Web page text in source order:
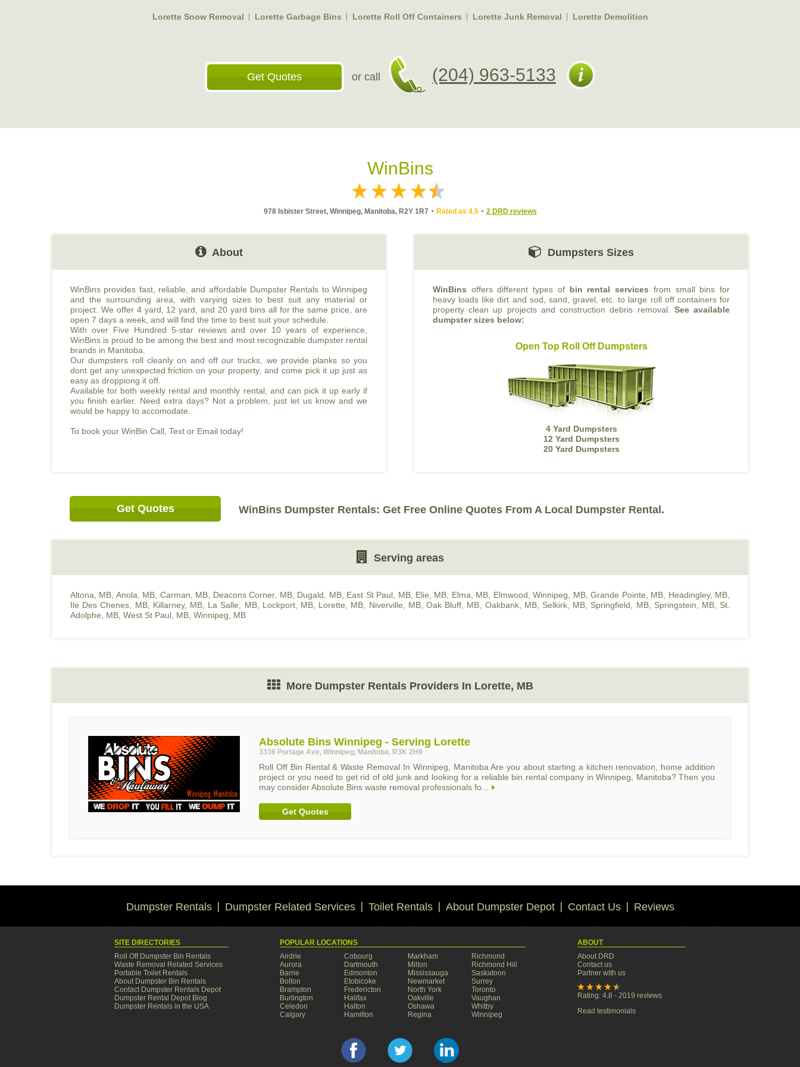
Lorette Snow Removal Lorette Garbage Bins Lorette Roll Off Containers Lorette Junk Removal Lorette Demolition
Get Quotes or call (204) 963-5133
WinBins
978 Isbister Street, Winnipeg, Manitoba, R2Y 1R7 Rated as 4.5 2 DRD reviews
About
WinBins provides fast, reliable, and affordable Dumpster Rentals to Winnipeg
and the surrounding area, with varying sizes to best suit any material or
project. We offer 4 yard, 12 yard, and 20 yard bins all for the same price, are
open 7 days a week, and will find the time to best suit your schedule.
With over Five Hundred 5-star reviews and over 10 years of experience,
WinBins is proud to be among the best and most recognizable dumpster rental
brands in Manitoba.
Our dumpsters roll cleanly on and off our trucks, we provide planks so you
dont get any unexpected friction on your property, and come pick it up just as
easy as droppiong it off.
Available for both weekly rental and monthly rental, and can pick it up early if
you finish earlier. Need extra days? Not a problem, just let us know and we
would be happy to accomodate.
To book your WinBin Call, Text or Email today!
Dumpsters Sizes
WinBins offers different types of bin rental services from small bins for
heavy loads like dirt and sod, sand, gravel, etc. to large roll off containers for
property clean up projects and construction debris removal. See available
dumpster sizes below:
Open Top Roll Off Dumpsters
4 Yard Dumpsters
12 Yard Dumpsters
20 Yard Dumpsters
Get Quotes WinBins Dumpster Rentals: Get Free Online Quotes From A Local Dumpster Rental.
Serving areas
Altona, MB Anola, MB Carman, MB Deacons Corner, MB, Dugald, MB, East St Paul, MB, Elie, MB Elma, MB Elmwood, Winnipeg, MB,Grande Pointe, MB Headingley, MB
Ile Des Chenes, MB, Killarney, MB, La Salle, MB, Lockport, MB, Lorette, MB Niverville, MB, Oak Bluff, MB Oakbank, MB, Selkirk, MB Springfield, MB, Springstein, MB
St.
Adolphe, MB West St Paul, MB Winnipeg, MB
More Dumpster Rentals Providers In Lorette, MB
Absolute Bins Winnipeg - Serving Lorette
3336 Portage Ave, Winnipeg, Manitoba, R3K 2H9
Roll Off Bin Rental & Waste Removal In Winnipeg, Manitoba Are you about starting a kitchen renovation, home addition
project or you need to get rid of old junk and looking for a reliable bin rental company in Winnipeg, Manitoba? Then you
may consider Absolute Bins waste removal professionals fo...
Get Quotes
Dumpster Rentals Dumpster Related Services Toilet Rentals About Dumpster Depot Contact Us Reviews
SITE DIRECTORIES
Roll Off Dumpster Bin Rentals
Waste Removal Related Services
Portable Toilet Rentals
About Dumpster Bin Rentals
Contact Dumpster Rentals Depot
Dumpster Rental Depot Blog
Dumpster Rentals in the USA
POPULAR LOCATIONS
Airdrie
Aurora
Barrie
Bolton
Brampton
Burlington
Celedon
Calgary
Cobourg
Dartmouth
Edmonton
Etobicoke
Fredericton
Halifax
Halton
Hamilton
Markham
Milton
Mississauga
Newmarket
North York
Oakville
Oshawa
Regina
Richmond
Richmond Hill
Saskatoon
Surrey
Toronto
Vaughan
Whitby
Winnipeg
ABOUT
About DRD
Contact us
Partner with us
Rating: 4.8 - 2019 reviews
Read testimonials